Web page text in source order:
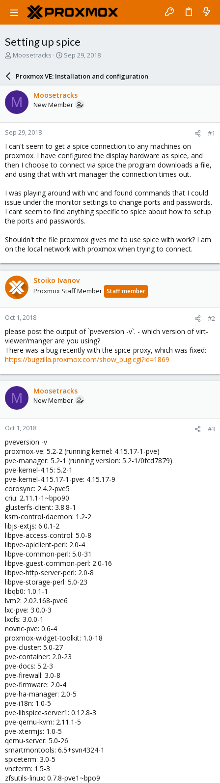
Setting up spice
T
a
d
s
t
a
r
t
e
r
Moosetracks
S
a
r
d
a
e
Sep 29, 2018
Proxmox VE: Installation and configuration
M Moosetracks
New Member
Sep 29, 2018 #1
I can't seem to get a spice connection to any machines on
proxmox. I have configured the display hardware as spice, and
then I choose to connect via spice the program downloads a file,
and using that with virt manager the connection times out.
I was playing around with vnc and found commands that I could
issue under the monitor settings to change ports and passwords.
I cant seem to find anything specific to spice about how to setup
the ports and passwords.
Shouldn't the file proxmox gives me to use spice with work? I am
on the local network with proxmox when trying to connect.
Stoiko Ivanov
Proxmox Staff Member Staff member
Oct 1, 2018 #2
please post the output of `pveversion -v`. - which version of virt-
viewer/manger are you using?
There was a bug recently with the spice-proxy, which was fixed:
https://bugzilla.proxmox.com/show_bug.cgi?id=1869
M Moosetracks
New Member
Oct 1, 2018 #3
pveversion -v
proxmox-ve: 5.2-2 (running kernel: 4.15.17-1-pve)
pve-manager: 5.2-1 (running version: 5.2-1/0fcd7879)
pve-kernel-4.15: 5.2-1
pve-kernel-4.15.17-1-pve: 4.15.17-9
corosync: 2.4.2-pve5
criu: 2.11.1-1~bpo90
glusterfs-client: 3.8.8-1
ksm-control-daemon: 1.2-2
libjs-extjs: 6.0.1-2
libpve-access-control: 5.0-8
libpve-apiclient-perl: 2.0-4
libpve-common-perl: 5.0-31
libpve-guest-common-perl: 2.0-16
libpve-http-server-perl: 2.0-8
libpve-storage-perl: 5.0-23
libqb0: 1.0.1-1
lvm2: 2.02.168-pve6
lxc-pve: 3.0.0-3
lxcfs: 3.0.0-1
novnc-pve: 0.6-4
proxmox-widget-toolkit: 1.0-18
pve-cluster: 5.0-27
pve-container: 2.0-23
pve-docs: 5.2-3
pve-firewall: 3.0-8
pve-firmware: 2.0-4
pve-ha-manager: 2.0-5
pve-i18n: 1.0-5
pve-libspice-server1: 0.12.8-3
pve-qemu-kvm: 2.11.1-5
pve-xtermjs: 1.0-5
qemu-server: 5.0-26
smartmontools: 6.5+svn4324-1
spiceterm: 3.0-5
vncterm: 1.5-3
zfsutils-linux: 0.7.8-pve1~bpo9